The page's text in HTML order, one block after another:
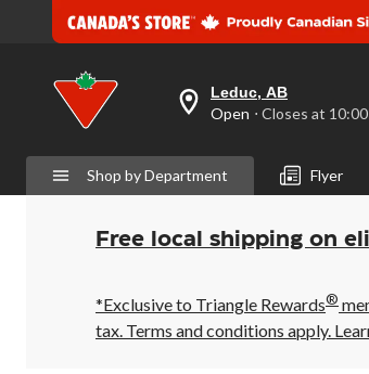
your
preferred
is
Leduc,
AB,
Open,
Closes
10:00
PM
click
Leduc, AB
Open ⋅ Closes at
Shop by Department Flyer
Free local shipping on
*Exclusive to Triangle Rewards®
tax. Terms and conditions apply.